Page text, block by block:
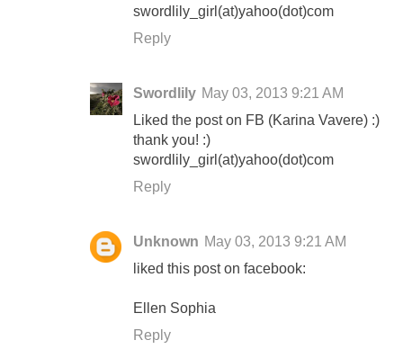
swordlily_girl(at)yahoo(dot)com
Reply
Swordlily May 03, 2013 9:21 AM
Liked the post on FB (Karina Vavere) :)
thank you! :)
swordlily_girl(at)yahoo(dot)com
Reply
Unknown May 03, 2013 9:21 AM
liked this post on facebook:
Ellen Sophia
Reply